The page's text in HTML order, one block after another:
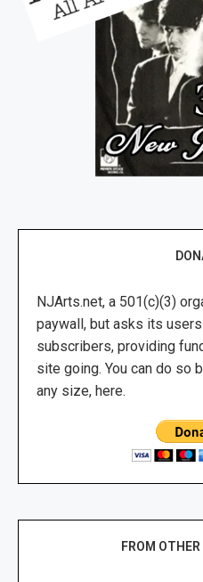
NJArts.net, a 501(c)(3)
paywall, but asks its
subscribers, providing
site going. You can do so
any size, here.
FROM